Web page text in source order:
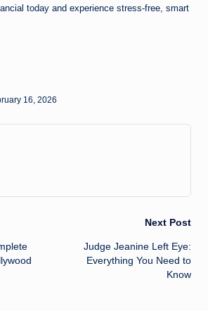
today and experience stress-free, smart
16, 2026
Next Post
Judge Jeanine Left Eye:
Everything You Need to
Know